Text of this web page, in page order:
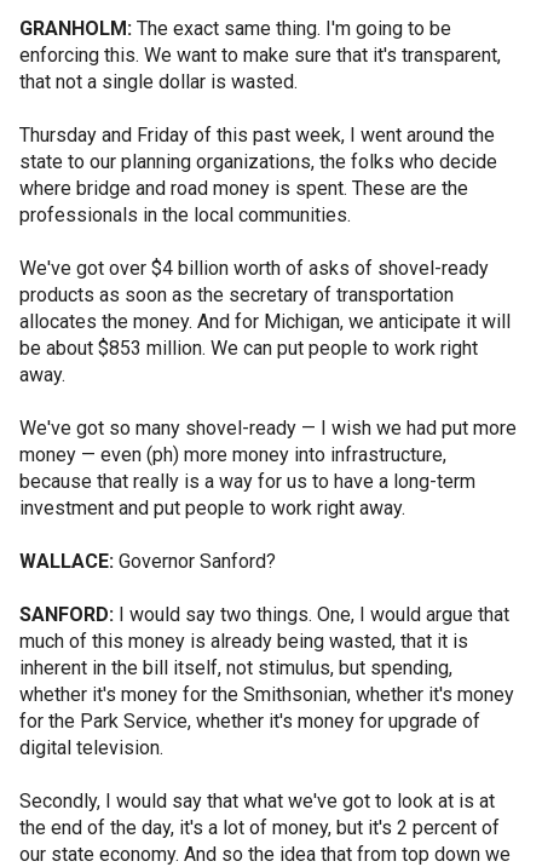
GRANHOLM: The exact same thing. I'm going to be
enforcing this. We want to make sure that it's transparent,
that not a single dollar is wasted.
Thursday and Friday of this past week, I went around the
state to our planning organizations, the folks who decide
where bridge and road money is spent. These are the
professionals in the local communities.
We've got over $4 billion worth of asks of shovel-ready
products as soon as the secretary of transportation
allocates the money. And for Michigan, we anticipate it will
be about $853 million. We can put people to work right
away.
We've got so many shovel-ready — I wish we had put more
money — even (ph) more money into infrastructure,
because that really is a way for us to have a long-term
investment and put people to work right away.
WALLACE: Governor Sanford?
SANFORD: I would say two things. One, I would argue that
much of this money is already being wasted, that it is
inherent in the bill itself, not stimulus, but spending,
whether it's money for the Smithsonian, whether it's money
for the Park Service, whether it's money for upgrade of
digital television.
Secondly, I would say that what we've got to look at is at
the end of the day, it's a lot of money, but it's 2 percent of
our state economy. And so the idea that from top down we